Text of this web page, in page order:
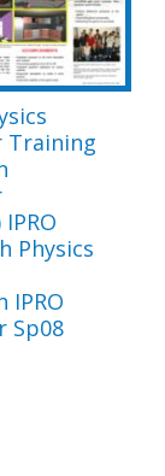
Training
Physics
IPRO
Sp08